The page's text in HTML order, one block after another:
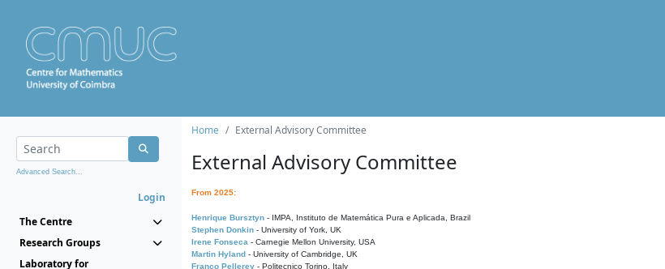
Advanced Search...
Login
The Centre
Research Groups
Laboratory for
Home External Advisory Committee
External Advisory Committee
From 2025:
Henrique Bursztyn - IMPA, Instituto de Matemática Pura e Aplicada, Brazil
Stephen Donkin - University of York, UK
Irene Fonseca - Carnegie Mellon University, USA
Martin Hyland - University of Cambridge, UK
Franco Pellerey - Politecnico Torino, Italy